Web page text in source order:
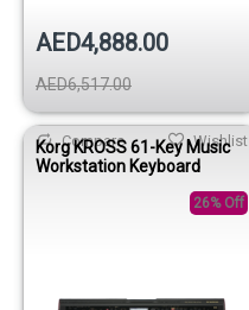
AED4,888.00
AED6,517.00
Wishlist
Compare
Korg KROSS 61-Key Music
Workstation Keyboard
26% Off